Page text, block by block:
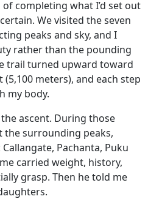
completing what I’d set out
We visited the seven
peaks and sky, and I
rather than the pounding
trail turned upward toward
(5,100 meters), and each step
my body.
ascent. During those
the surrounding peaks,
Pachanta, Puku
carried weight, history,
grasp. Then he told me